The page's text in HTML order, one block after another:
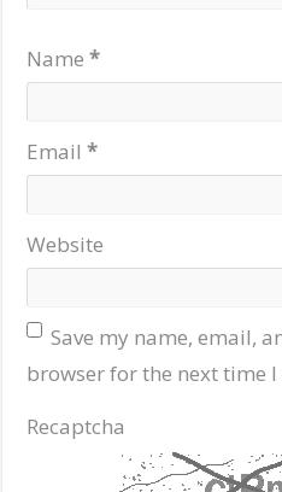
Name*
Email*
Website
Save my name, email,
browser for the next time
Recaptcha